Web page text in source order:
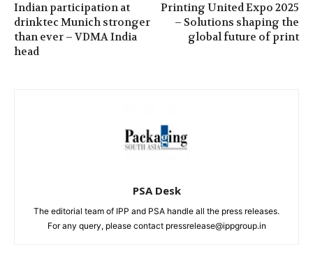
Indian participation at
drinktec Munich stronger
than ever – VDMA India
head
Printing United Expo 2025
– Solutions shaping the
global future of print
PSA Desk
The editorial team of IPP and PSA handle all the press releases.
For any query, please contact pressrelease@ippgroup.in